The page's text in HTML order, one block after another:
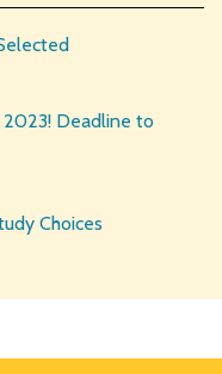
2023! Deadline to
Choices